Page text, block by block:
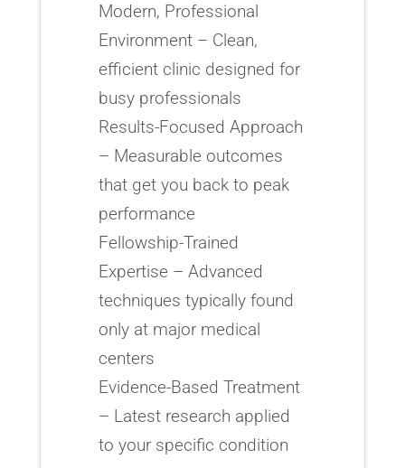
Modern, Professional
Environment – Clean,
efficient clinic designed for
busy professionals
Results-Focused Approach
– Measurable outcomes
that get you back to peak
performance
Fellowship-Trained
Expertise – Advanced
techniques typically found
only at major medical
centers
Evidence-Based Treatment
– Latest research applied
to your specific condition